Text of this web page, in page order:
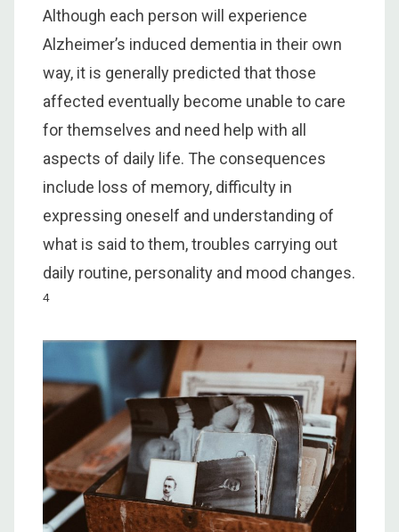
Although each person will experience
Alzheimer’s induced dementia in their own
way, it is generally predicted that those
affected eventually become unable to care
for themselves and need help with all
aspects of daily life. The consequences
include loss of memory, difficulty in
expressing oneself and understanding of
what is said to them, troubles carrying out
daily routine, personality and mood changes.
4